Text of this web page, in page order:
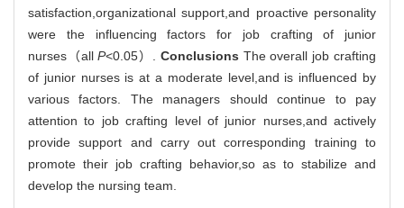
satisfaction,organizational support,and proactive personality
were the influencing factors for job crafting of junior
nurses（allP<0.05）. Conclusions The overall job crafting
of junior nurses is at a moderate level,and is influenced by
various factors. The managers should continue to pay
attention to job crafting level of junior nurses,and actively
provide support and carry out corresponding training to
promote their job crafting behavior,so as to stabilize and
develop the nursing team.